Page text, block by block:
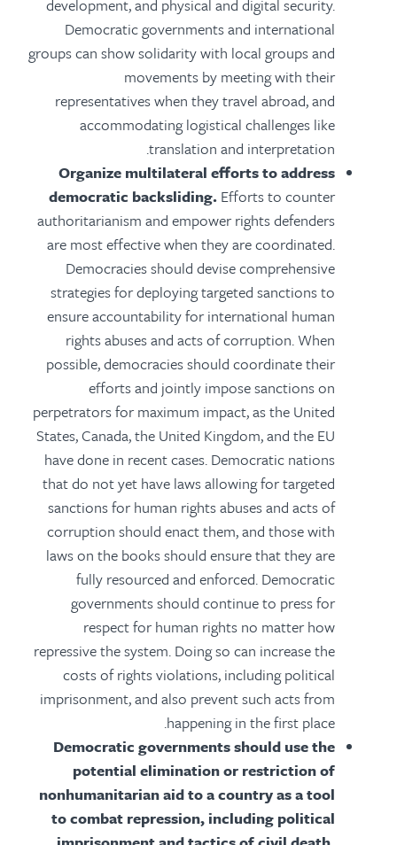
development, and physical and digital security.
Democratic governments and international
groups can show solidarity with local groups and
movements by meeting with their
representatives when they travel abroad, and
accommodating logistical challenges like
translation and interpretation.
Organize multilateral efforts to address
democratic backsliding. Efforts to counter
authoritarianism and empower rights defenders
are most effective when they are coordinated.
Democracies should devise comprehensive
strategies for deploying targeted sanctions to
ensure accountability for international human
rights abuses and acts of corruption. When
possible, democracies should coordinate their
efforts and jointly impose sanctions on
perpetrators for maximum impact, as the United
States, Canada, the United Kingdom, and the EU
have done in recent cases. Democratic nations
that do not yet have laws allowing for targeted
sanctions for human rights abuses and acts of
corruption should enact them, and those with
laws on the books should ensure that they are
fully resourced and enforced. Democratic
governments should continue to press for
respect for human rights no matter how
repressive the system. Doing so can increase the
costs of rights violations, including political
imprisonment, and also prevent such acts from
happening in the first place.
Democratic governments should use the
potential elimination or restriction of
nonhumanitarian aid to a country as a tool
to combat repression, including political